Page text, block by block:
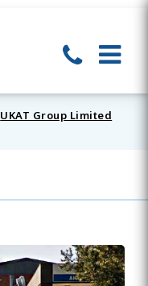
UKAT Group Limited